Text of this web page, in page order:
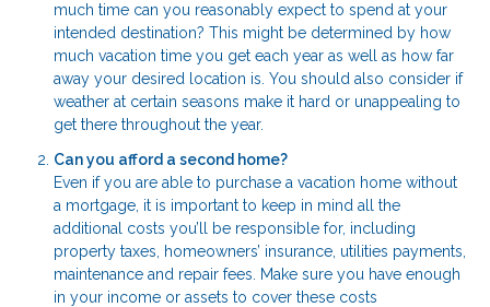
much time can you reasonably expect to spend at your
intended destination? This might be determined by how
much vacation time you get each year as well as how far
away your desired location is. You should also consider if
weather at certain seasons make it hard or unappealing to
get there throughout the year.
Can you afford a second home?
Even if you are able to purchase a vacation home without
a mortgage, it is important to keep in mind all the
additional costs you’ll be responsible for, including
property taxes, homeowners’ insurance, utilities payments,
maintenance and repair fees. Make sure you have enough
in your income or assets to cover these costs